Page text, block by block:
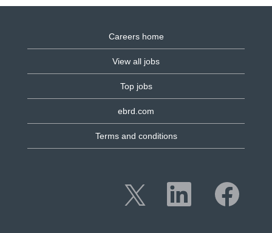
Careers home
View all jobs
Top jobs
ebrd.com
Terms and conditions
O
e
O
n
p
e